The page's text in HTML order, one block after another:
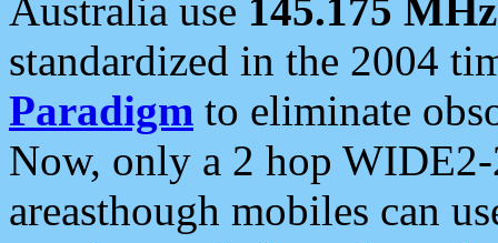
Australia use 145.175 MHz
standardized in the 2004
Paradigm to eliminate
Now, only a 2 hop
areasthough mobiles can